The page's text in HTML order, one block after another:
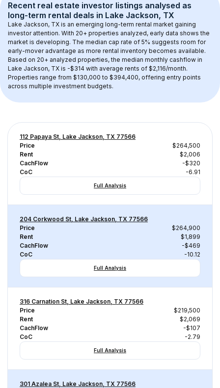
Recent real estate investor listings analysed as
long-term rental deals in Lake Jackson, TX
Lake Jackson, TX is an emerging long-term rental market gaining
investor attention. With 20+ properties analyzed, early data shows the
market is developing. The median cap rate of 5% suggests room for
early-mover advantage as more rental inventory becomes available.
Based on 20+ analyzed properties, the median monthly cashflow in
Lake Jackson, TX is -$314 with average rents of $2,116/month.
Properties range from $130,000 to $394,400, offering entry points
across multiple investment budgets.
112 Papaya St, Lake Jackson, TX 77566
Price
$264,500
Rent
$2,006
CachFlow
-$320
CoC
-6.91
Full Analysis
204 Corkwood St, Lake Jackson, TX 77566
Price
$264,900
Rent
$1,899
CachFlow
-$469
CoC
-10.12
Full Analysis
316 Carnation St, Lake Jackson, TX 77566
Price
$219,500
Rent
$2,069
CachFlow
-$107
CoC
-2.79
Full Analysis
301 Azalea St, Lake Jackson, TX 77566